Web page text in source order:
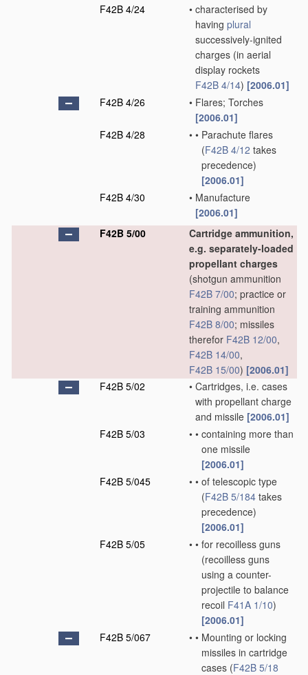
F42B 4/24 • characterised by
having plural
successively-ignited
charges (in aerial
display rockets
F42B 4/14) [2006.01]
F42B 4/26
• Flares; Torches
[2006.01]
F42B 4/28
• • Parachute flares
(F42B 4/12 takes
precedence)
[2006.01]
F42B 4/30
• Manufacture
[2006.01]
F42B 5/00
Cartridge ammunition,
e.g. separately-loaded
propellant charges
(shotgun ammunition
F42B 7/00; practice or
training ammunition
F42B 8/00; missiles
therefor F42B 12/00,
F42B 14/00,
F42B 15/00) [2006.01]
F42B 5/02
• Cartridges, i.e. cases
with propellant charge
and missile [2006.01]
F42B 5/03
• • containing more than
one missile
[2006.01]
F42B 5/045
• • of telescopic type
(F42B 5/184 takes
precedence)
[2006.01]
F42B 5/05
• • for recoilless guns
(recoilless guns
using a counter-
projectile to balance
recoil F41A 1/10)
[2006.01]
F42B 5/067
• • Mounting or locking
missiles in cartridge
cases (F42B 5/18